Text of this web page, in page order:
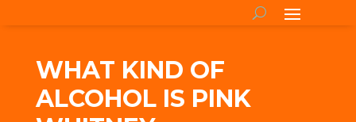
WHAT KIND OF
ALCOHOL IS PINK